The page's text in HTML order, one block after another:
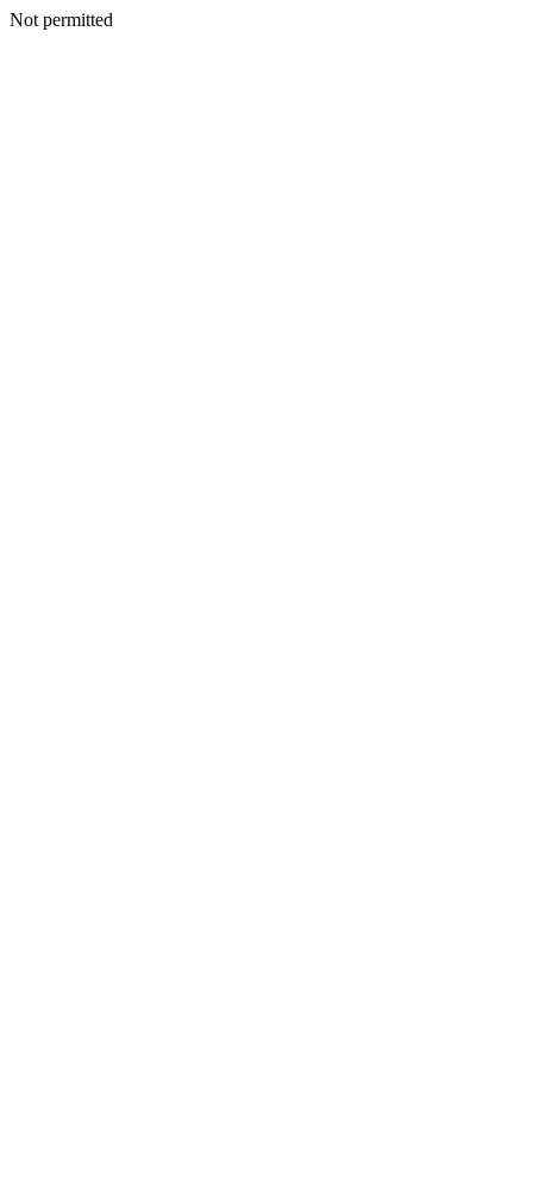
Not permitted